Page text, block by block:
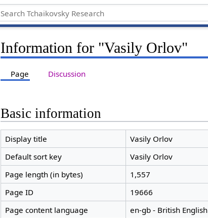
Information for "Vasily Orlov"
Page Discussion
Basic information
Display title
Vasily Orlov
Default sort key
Vasily Orlov
Page length (in bytes)
1,557
Page ID
19666
Page content language
en-gb - British English